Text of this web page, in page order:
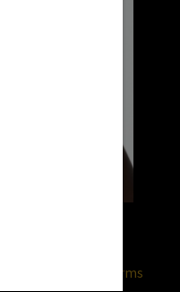
is subject to
terms